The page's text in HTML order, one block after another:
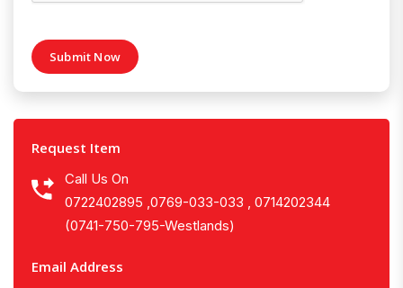
Submit Now
Request Item
Call Us On
0722402895 ,0769-033-033 , 0714202344
(0741-750-795-Westlands)
Email Address